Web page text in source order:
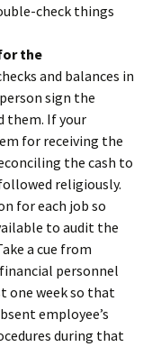
check things
the
and balances in
sign the
them. If your
for receiving the
the cash to
religiously.
for each job so
to audit the
a cue from
personnel
one week so that
employee’s
during that